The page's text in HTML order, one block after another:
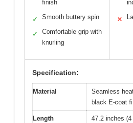
finish
✓ Smooth buttery spin
✓
Comfortable grip with
knurling
✕
Specification:
Material
Seamless
black E-coat
Length 47.2 inches (4